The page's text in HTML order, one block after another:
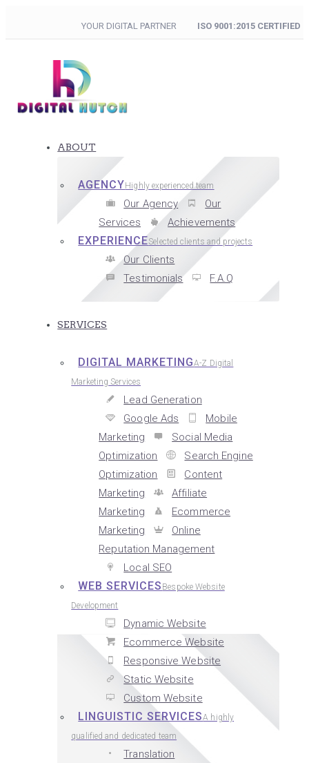
YOUR DIGITAL PARTNER ISO 9001:2015 CERTIFIED
ABOUT
AGENCY Highly experienced team
Our Agency
Our
Services
Achievements
EXPERIENCESelected clients and projects
Our Clients
Testimonials
F.A.Q
SERVICES
DIGITAL MARKETINGA-Z Digital
Marketing Services
Lead Generation
Google Ads
Mobile
Marketing
Social Media
Optimization
Search Engine
Optimization
Content
Marketing
Affiliate
Marketing
Ecommerce
Marketing
Online
Reputation Management
Local SEO
WEB SERVICES Bespoke Website
Development
Dynamic Website
Ecommerce Website
Responsive Website
Static Website
Custom Website
LINGUISTIC SERVICESA highly
qualified and dedicated team
Translation